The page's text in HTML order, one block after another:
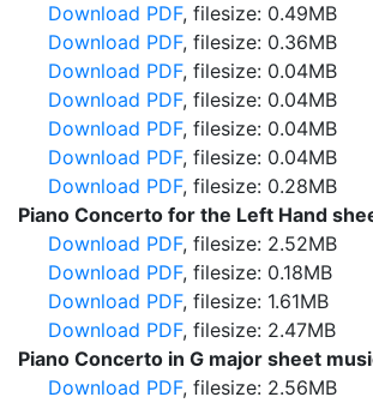
Download PDF, filesize: 0.49MB
Download PDF, filesize: 0.36MB
Download PDF, filesize: 0.04MB
Download PDF, filesize: 0.04MB
Download PDF, filesize: 0.04MB
Download PDF, filesize: 0.04MB
Download PDF, filesize: 0.28MB
Piano Concerto for the Left Hand
Download PDF, filesize: 2.52MB
Download PDF, filesize: 0.18MB
Download PDF, filesize: 1.61MB
Download PDF, filesize: 2.47MB
Piano Concerto in G major sheet
Download PDF, filesize: 2.56MB